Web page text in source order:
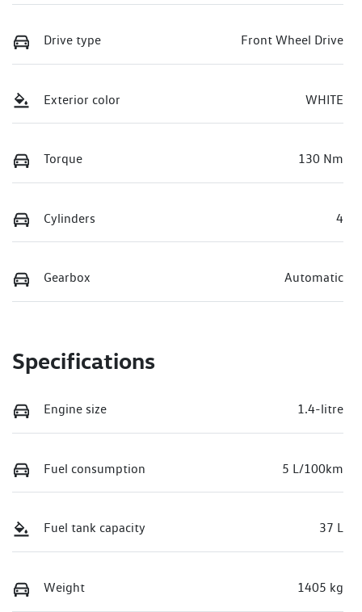
Drive type Front Wheel Drive
Exterior color WHITE
Torque 130 Nm
Cylinders 4
Gearbox Automatic
Specifications
Engine size 1.4-litre
Fuel consumption 5 L/100km
Fuel tank capacity 37 L
Weight 1405 kg